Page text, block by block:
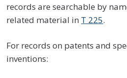
records are searchable by
related material in T 225.
For records on patents and
inventions: